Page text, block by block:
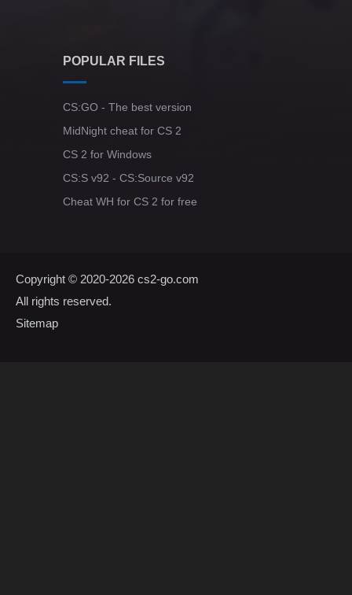
POPULAR FILES
CS:GO - The best version
MidNight cheat for CS 2
CS 2 for Windows
CS:S v92 - CS:Source v92
Cheat WH for CS 2 for free
Copyright © 2020-2026 cs2-go.com
All rights reserved.
Sitemap